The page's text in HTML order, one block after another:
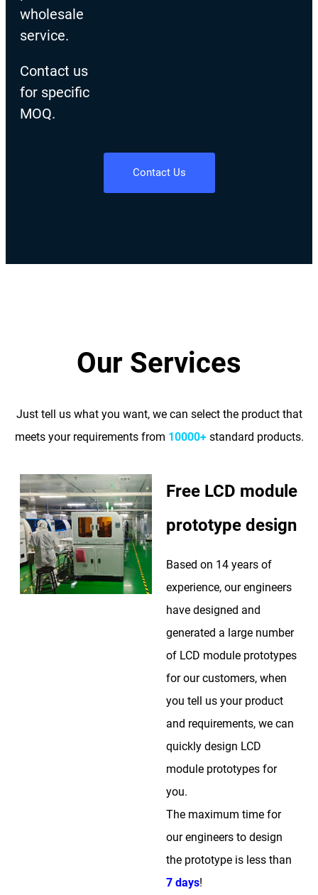
wholesale
service.
Contact us
for specific
MOQ.
Contact Us
Our Services
Just tell us what you want, we can select the product that
meets your requirements from 10000+standard products.
Free LCD module
prototype design
Based on 14 years of
experience, our engineers
have designed and
generated a large number
of LCD module prototypes
for our customers, when
you tell us your product
and requirements, we can
quickly design LCD
module prototypes for
you.
The maximum time for
our engineers to design
the prototype is less than
7 days!